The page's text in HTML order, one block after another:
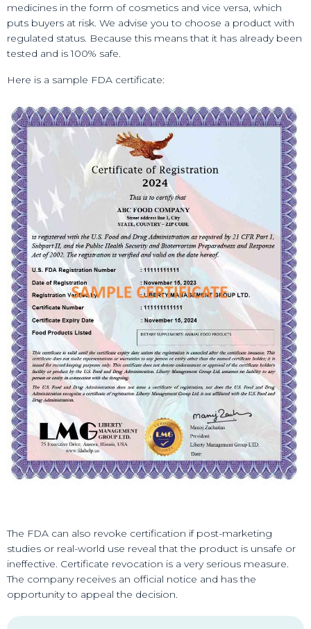
medicines in the form of cosmetics and vice versa, which
puts buyers at risk. We advise you to choose a product with
regulated status. Because this means that it has already been
tested and is 100% safe.
Here is a sample FDA certificate:
The FDA can also revoke certification if post-marketing
studies or real-world use reveal that the product is unsafe or
ineffective. Certificate revocation is a very serious measure.
The company receives an official notice and has the
opportunity to appeal the decision.